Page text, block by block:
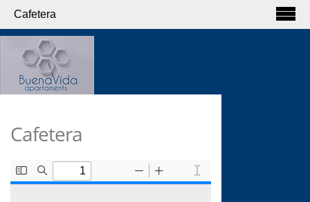
Cafetera
Cafetera